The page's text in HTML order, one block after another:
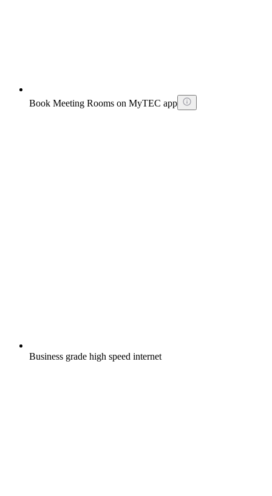
Book Meeting Rooms on MyTEC app
Business grade high speed internet